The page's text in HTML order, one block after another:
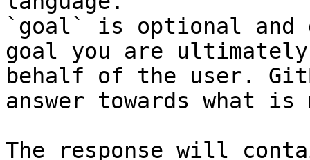
`goal` is optional and
goal you are
behalf of the user.
answer towards what
The response will